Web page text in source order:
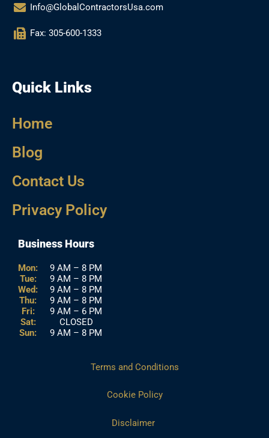
Info@GlobalContractorsUsa.com
Fax: 305-600-1333
Quick Links
Home
Blog
Contact Us
Privacy Policy
Business Hours
Mon:
Tue:
Wed:
Thu:
Fri:
Sat:
Sun:
9 AM – 8 PM
9 AM – 8 PM
9 AM – 8 PM
9 AM – 8 PM
9 AM – 6 PM
CLOSED
9 AM – 8 PM
Terms and Conditions
Cookie Policy
Disclaimer